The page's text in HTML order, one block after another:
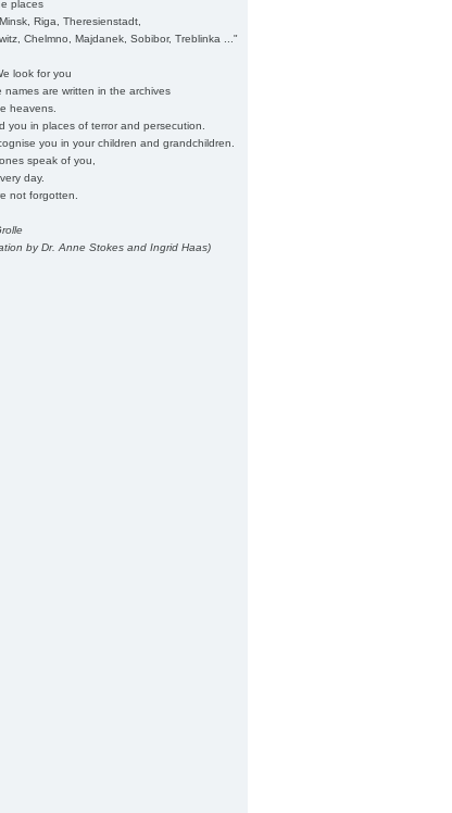
places
Riga, Theresienstadt,
Chelmno, Majdanek, Sobibor, Treblinka ..."
for you
names are written in the archives
heavens.
you in places of terror and persecution.
you in your children and grandchildren.
speak of you,
day.
not forgotten.
by Dr. Anne Stokes and Ingrid Haas)